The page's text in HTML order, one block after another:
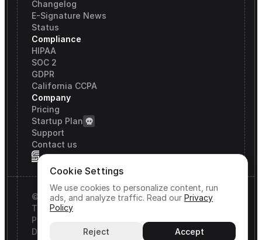
Changelog
E-Signature News
Status
Compliance
HIPAA
SOC 2
GDPR
California CCPA
Company
Pricing
Startup Plan
Support
Contact us
© Signature API, Inc. All rights reserved.
Terms & Conditions
Privacy Policy
DPA
Cookie Settings
We use cookies to personalize content, run
ads, and analyze traffic. Read our Privacy
Policy
Reject Accept